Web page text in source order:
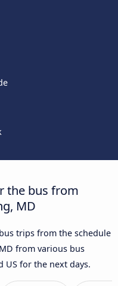
the bus from
MD
trips from the schedule
from various bus
US for the next days.